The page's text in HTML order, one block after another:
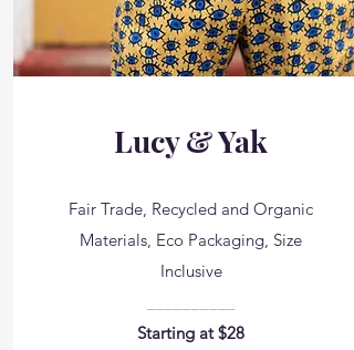
Lucy & Yak
Fair Trade, Recycled and Organic
Materials, Eco Packaging, Size
Inclusive
Starting at $28